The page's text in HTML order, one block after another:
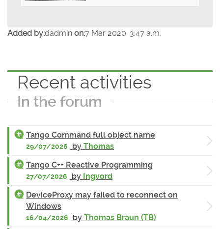
Added by:dadmin on:7 Mar 2020, 3:47 a.m.
Recent activities
In the forum
Tango Command full object name
29/07/2026 by Thomas
Tango C++ Reactive Programming
27/07/2026 by Ingvord
DeviceProxy may failed to reconnect on
Windows
16/04/2026 by Thomas Braun (TB)